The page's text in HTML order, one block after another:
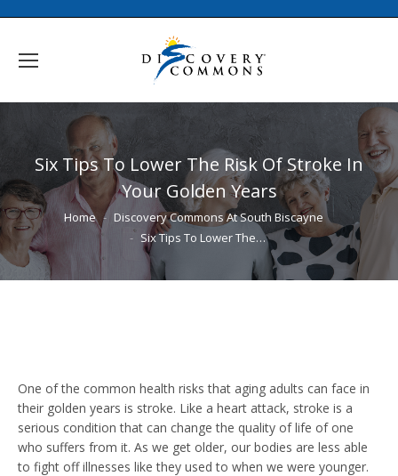
Six Tips To Lower The Risk Of Stroke In
Your Golden Years
You are here:
Home
Discovery Commons At South Biscayne
Six Tips To Lower The…
One of the common health risks that aging adults can face in
their golden years is stroke. Like a heart attack, stroke is a
serious condition that can change the quality of life of one
who suffers from it. As we get older, our bodies are less able
to fight off illnesses like they used to when we were younger.